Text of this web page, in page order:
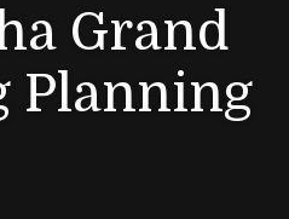
Grand
Planning